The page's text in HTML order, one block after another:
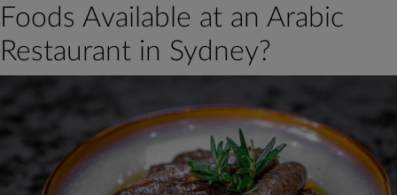
to
Enjoy
Next
You
Dine
Foods Available at an Arabic
Restaurant in Sydney?